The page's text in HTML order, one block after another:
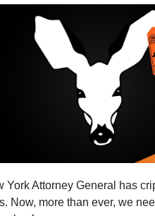
York Attorney General has
Now, more than ever, we